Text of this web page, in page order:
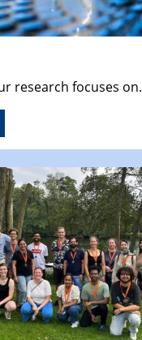
research focuses on.